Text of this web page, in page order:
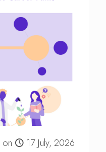
on 17 July, 2026